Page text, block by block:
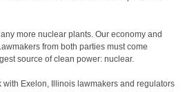
any more nuclear plants. Our economy and
from both parties must come
source of clean power: nuclear.
with Exelon, Illinois lawmakers and regulators